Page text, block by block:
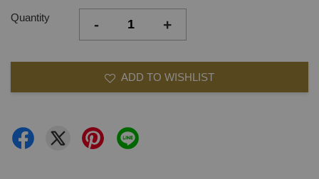
Quantity - +
ADD TO WISHLIST